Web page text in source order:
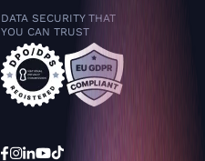
DATA SECURITY THAT
YOU CAN TRUST